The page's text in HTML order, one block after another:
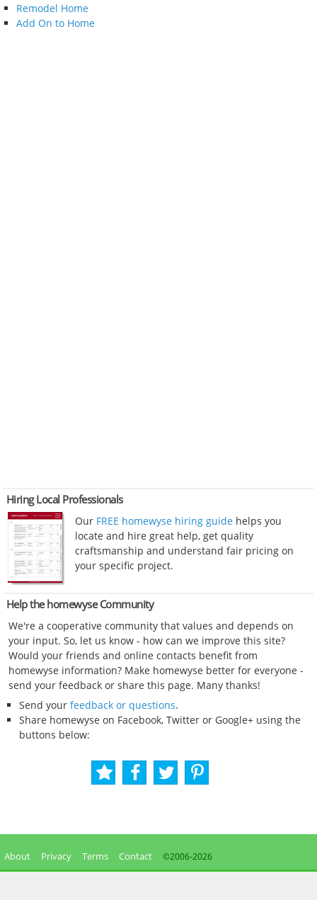
Remodel Home
Add On to Home
Hiring Local Professionals
Our FREE homewyse hiring guide helps you
locate and hire great help, get quality
craftsmanship and understand fair pricing on
your specific project.
Help the homewyse Community
We're a cooperative community that values and depends on
your input. So, let us know - how can we improve this site?
Would your friends and online contacts benefit from
homewyse information? Make homewyse better for everyone -
send your feedback or share this page. Many thanks!
Send your feedback or questions.
Share homewyse on Facebook, Twitter or Google+ using the
buttons below:
About Privacy Terms Contact ©2006-2026